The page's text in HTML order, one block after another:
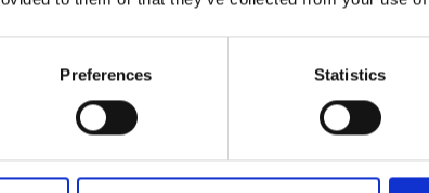
Preferences Statistics
rate had already reached 90%, and
with the brand new platform. #fastimplementation